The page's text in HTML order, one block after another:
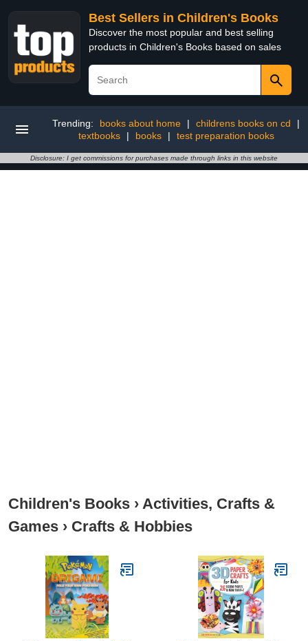
Best Sellers in Children's Books
Discover the most popular and best selling
products in Children's Books based on sales
Trending: books about home | childrens books on cd
|
textbooks
| books | test preparation books
Disclosure: I get commissions for purchases made through links in this website
Children's Books › Activities, Crafts &
Games › Crafts & Hobbies